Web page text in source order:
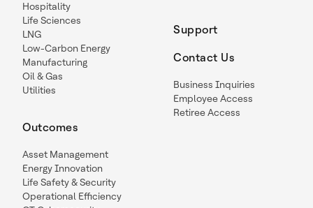
Hospitality
Life Sciences
LNG
Low-Carbon Energy
Manufacturing
Oil & Gas
Utilities
Outcomes
Asset Management
Energy Innovation
Life Safety & Security
Operational Efficiency
Support
Contact Us
Business Inquiries
Employee Access
Retiree Access